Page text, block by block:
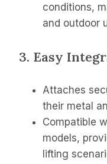
conditions,
and outdoor
3. Easy
Attaches
their metal
Compatible
models,
lifting